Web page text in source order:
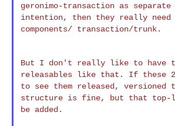
geronimo-transaction as
intention, then they really need
components/ transaction/trunk.
But I don't really like to have
releasables like that. If these 2
to see them released, versioned
structure is fine, but that top-
be added.